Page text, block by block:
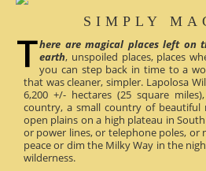
SIMPLY
here are magical places left on
earth, unspoiled places, places
you can step back in time to a
that was cleaner, simpler. Lapolosa
6,200 +/- hectares (25 square
country, a small country of beautiful
open plains on a high plateau in
or power lines, or telephone poles,
peace or dim the Milky Way in the
wilderness.